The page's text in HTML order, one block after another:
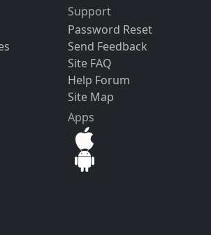
Support
Password Reset
Send Feedback
Site FAQ
Help Forum
Site Map
Apps